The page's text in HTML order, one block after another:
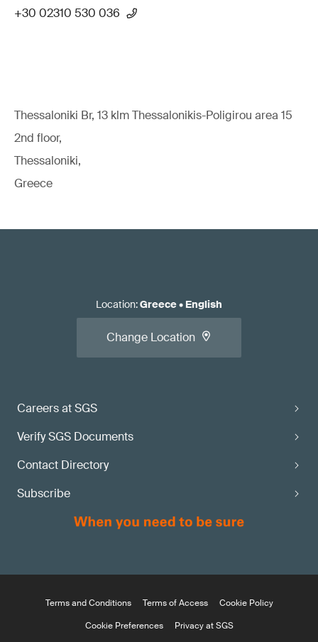
+30 02310 530 036
Thessaloniki Br, 13 klm Thessalonikis-Poligirou area 15
2nd floor,
Thessaloniki,
Greece
Careers at SGS
Verify SGS Documents
Contact Directory
Subscribe
Location:Greece• English
Change Location
Terms and Conditions Terms of Access
Cookie Policy
Cookie Preferences
Privacy at SGS